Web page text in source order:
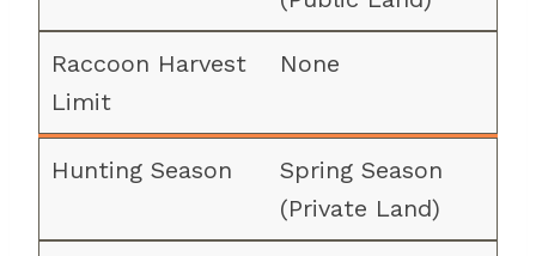
None
Spring Season
(Private Land)